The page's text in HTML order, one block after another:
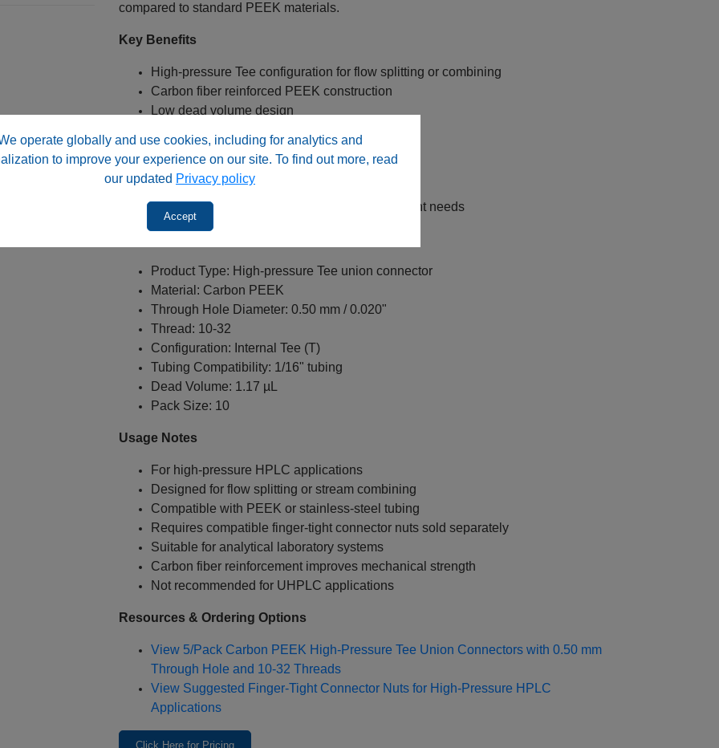
operate globally and use cookies, including for analytics and
to improve your experience on our site. To find out more, read
our updated Privacy policy
Accept
compared to standard PEEK materials.
Key Benefits
High‑pressure Tee configuration for flow splitting or combining
Carbon fiber reinforced PEEK construction
Low dead volume design
Standard 10‑32 screw thread compatibility
Suitable for analytical HPLC applications
Enhanced mechanical strength and stiffness
10/Pack configuration for laboratory replacement needs
Product Type: High‑pressure Tee union connector
Material: Carbon PEEK
Through Hole Diameter: 0.50 mm / 0.020"
Thread: 10‑32
Configuration: Internal Tee (T)
Tubing Compatibility: 1/16" tubing
Dead Volume: 1.17 µL
Pack Size: 10
Usage Notes
For high‑pressure HPLC applications
Designed for flow splitting or stream combining
Compatible with PEEK or stainless‑steel tubing
Requires compatible finger‑tight connector nuts sold separately
Suitable for analytical laboratory systems
Carbon fiber reinforcement improves mechanical strength
Not recommended for UHPLC applications
Resources & Ordering Options
View 5/Pack Carbon PEEK High‑Pressure Tee Union Connectors with 0.50 mm
Through Hole and 10‑32 Threads
View Suggested Finger‑Tight Connector Nuts for High‑Pressure HPLC
Applications
Click Here for Pricing